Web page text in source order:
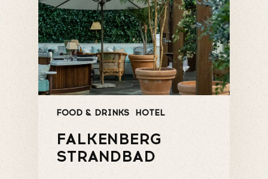
FOOD & DRINKS HOTEL
FALKENBERG
STRANDBAD